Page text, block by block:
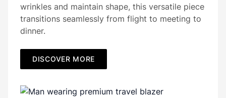
wrinkles and maintain shape, this versatile piece
transitions seamlessly from flight to meeting to
dinner.
DISCOVER MORE